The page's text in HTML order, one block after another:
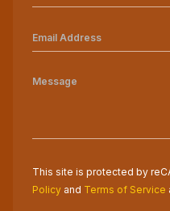
This site is protected by
Policy and Terms of Service